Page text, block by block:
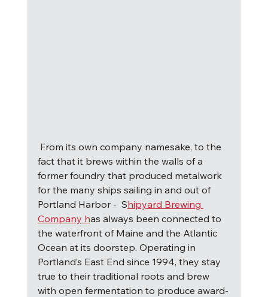
From its own company namesake, to the
fact that it brews within the walls of a
former foundry that produced metalwork
for the many ships sailing in and out of
Portland Harbor -  Shipyard Brewing
Company has always been connected to
the waterfront of Maine and the Atlantic
Ocean at its doorstep. Operating in
Portland’s East End since 1994, they stay
true to their traditional roots and brew
with open fermentation to produce award-